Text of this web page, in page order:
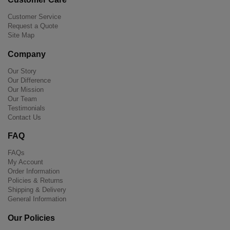
Customer Service
Request a Quote
Site Map
Company
Our Story
Our Difference
Our Mission
Our Team
Testimonials
Contact Us
FAQ
FAQs
My Account
Order Information
Policies & Returns
Shipping & Delivery
General Information
Our Policies